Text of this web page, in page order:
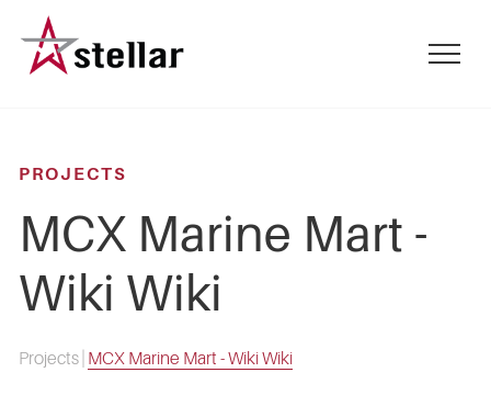
main
mobile
PROJECTS
MCX Marine Mart -
Wiki Wiki
Projects MCX Marine Mart - Wiki Wiki